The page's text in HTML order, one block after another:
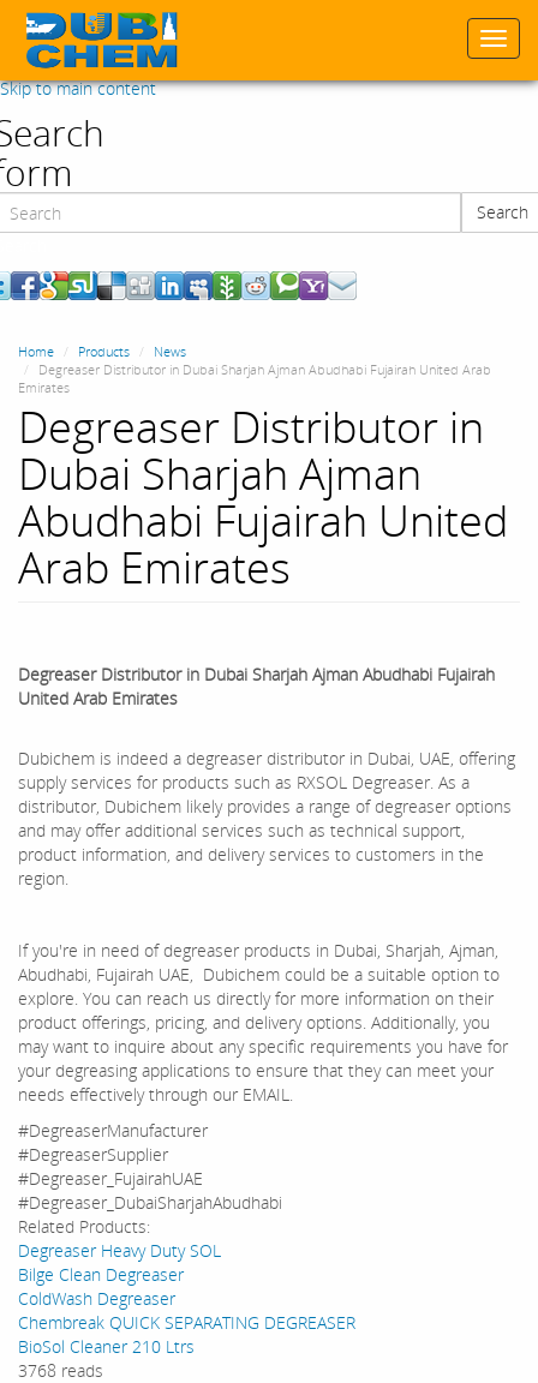
Skip to main content
Search
Home Products
News
Degreaser Distributor in Dubai Sharjah Ajman Abudhabi Fujairah United Arab
Emirates
Degreaser Distributor in
Dubai Sharjah Ajman
Abudhabi Fujairah United
Arab Emirates
Degreaser Distributor in Dubai Sharjah Ajman Abudhabi Fujairah
United Arab Emirates
Dubichem is indeed a degreaser distributor in Dubai, UAE, offering
supply services for products such as RXSOL Degreaser. As a
distributor, Dubichem likely provides a range of degreaser options
and may offer additional services such as technical support,
product information, and delivery services to customers in the
region.
If you're in need of degreaser products in Dubai, Sharjah, Ajman,
Abudhabi, Fujairah UAE, Dubichem could be a suitable option to
explore. You can reach us directly for more information on their
product offerings, pricing, and delivery options. Additionally, you
may want to inquire about any specific requirements you have for
your degreasing applications to ensure that they can meet your
needs effectively through our EMAIL.
#DegreaserManufacturer
#DegreaserSupplier
#Degreaser_FujairahUAE
#Degreaser_DubaiSharjahAbudhabi
Related Products:
Degreaser Heavy Duty SOL
Bilge Clean Degreaser
ColdWash Degreaser
Chembreak QUICK SEPARATING DEGREASER
BioSol Cleaner 210 Ltrs
3768 reads